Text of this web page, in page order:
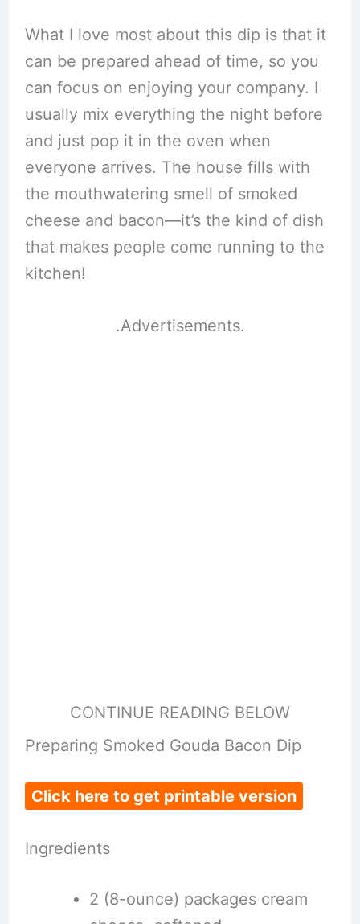
What I love most about this dip is that it
can be prepared ahead of time, so you
can focus on enjoying your company. I
usually mix everything the night before
and just pop it in the oven when
everyone arrives. The house fills with
the mouthwatering smell of smoked
cheese and bacon—it’s the kind of dish
that makes people come running to the
kitchen!
.Advertisements.
CONTINUE READING BELOW
Preparing Smoked Gouda Bacon Dip
Click here to get printable version
Ingredients
2 (8-ounce) packages cream